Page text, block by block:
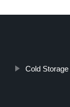
Cold